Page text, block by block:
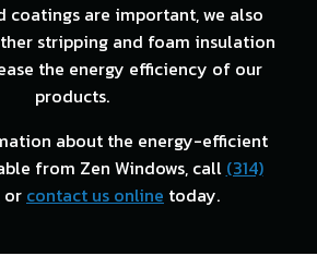
coatings are important, we also
stripping and foam insulation
the energy efficiency of our
products.
about the energy-efficient
from Zen Windows, call (314)
or contact us online today.